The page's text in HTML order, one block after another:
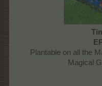
Plantable on all the
Magical